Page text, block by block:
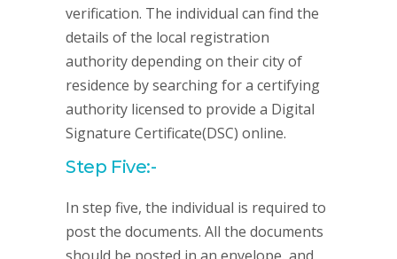
verification. The individual can find the
details of the local registration
authority depending on their city of
residence by searching for a certifying
authority licensed to provide a Digital
Signature Certificate(DSC) online.
Step Five:-
In step five, the individual is required to
post the documents. All the documents